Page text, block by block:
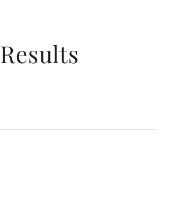
Results